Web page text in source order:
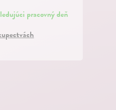
pracovný deň